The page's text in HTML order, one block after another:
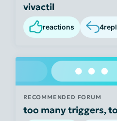
vivactil
reactions 4
RECOMMENDED FORUM
too many triggers,